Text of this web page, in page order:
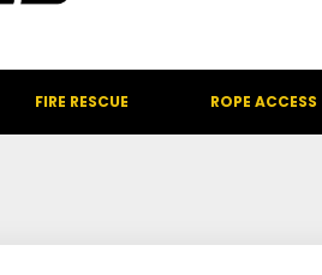
FIRE RESCUE ROPE ACCESS